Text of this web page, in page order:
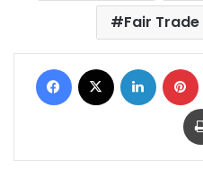
Fair Trade
Facebook LinkedIn